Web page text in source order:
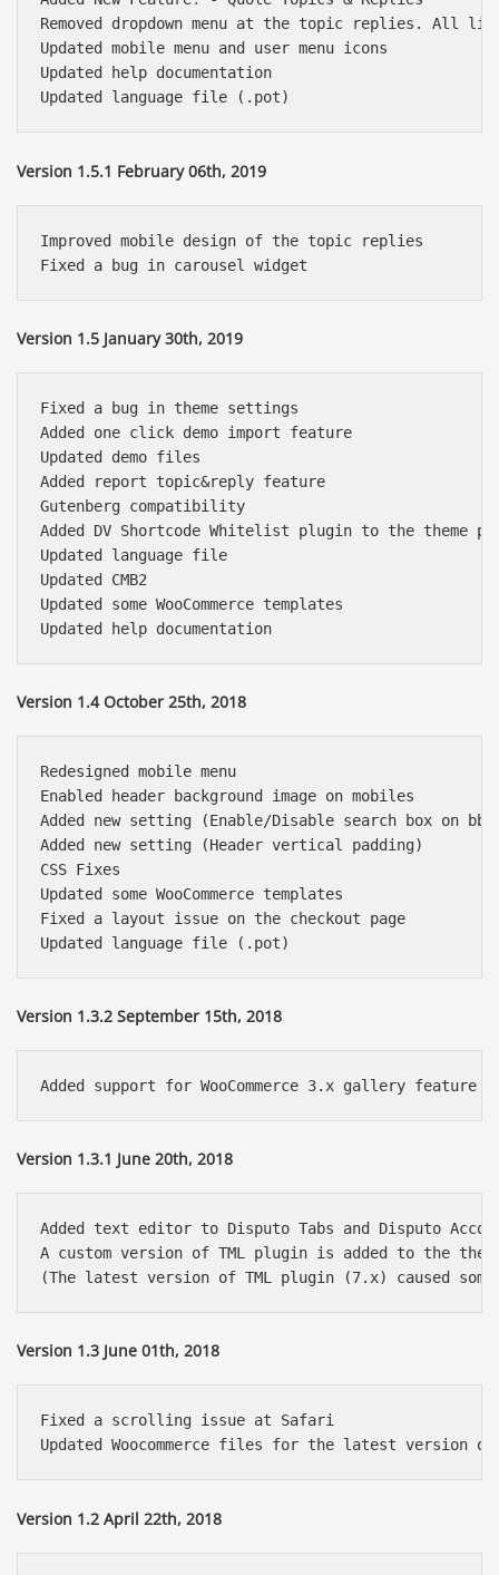
Removed dropdown menu at the topic replies. All
Updated mobile menu and user menu icons
Updated help documentation
Version 1.5.1 February 06th, 2019
Improved mobile design of the topic replies
Version 1.5 January 30th, 2019
Fixed a bug in theme settings
Added one click demo import feature
Updated demo files
Added report topic&reply feature
Gutenberg compatibility
Added DV Shortcode Whitelist plugin to the theme
Updated language file
Updated CMB2
Updated some WooCommerce templates
Version 1.4 October 25th, 2018
Redesigned mobile menu
Enabled header background image on mobiles
Added new setting (Enable/Disable search box on
Added new setting (Header vertical padding)
CSS Fixes
Updated some WooCommerce templates
Fixed a layout issue on the checkout page
Version 1.3.2 September 15th, 2018
Version 1.3.1 June 20th, 2018
Added text editor to Disputo Tabs and Disputo
A custom version of TML plugin is added to the
Version 1.3 June 01th, 2018
Fixed a scrolling issue at Safari
Version 1.2 April 22th, 2018